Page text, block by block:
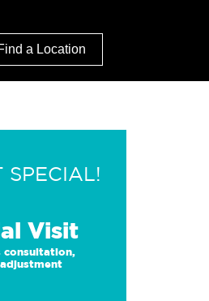
a Location
SPECIAL!
Visit
consultation,